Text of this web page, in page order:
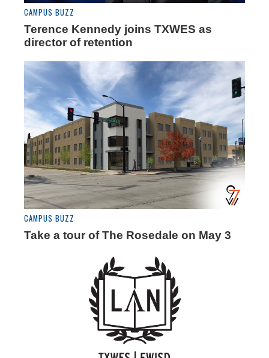
CAMPUS BUZZ
Terence Kennedy joins TXWES as
director of retention
CAMPUS BUZZ
Take a tour of The Rosedale on May 3